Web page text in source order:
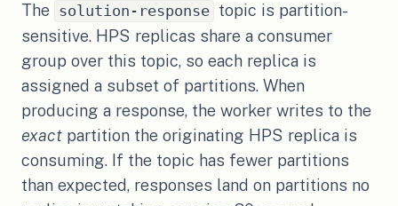
The solution-response topic is partition-
sensitive. HPS replicas share a consumer
group over this topic, so each replica is
assigned a subset of partitions. When
producing a response, the worker writes to the
exact partition the originating HPS replica is
consuming. If the topic has fewer partitions
than expected, responses land on partitions no